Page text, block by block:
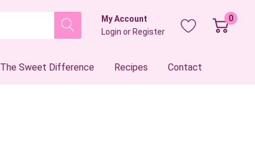
My Account
Login or Register
0
The Sweet Difference Recipes Contact